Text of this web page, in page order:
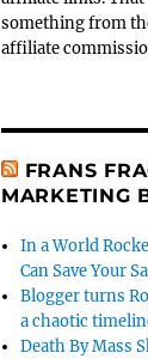
something from
affiliate
FRANS
MARKETING
In a World
Can Save Your
Blogger turns
a chaotic
Death By Mass